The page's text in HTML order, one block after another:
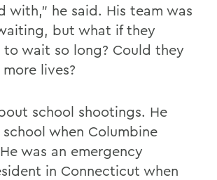
with,” he said. His team was
but what if they
to wait so long? Could they
lives?
school shootings. He
when Columbine
was an emergency
in Connecticut when